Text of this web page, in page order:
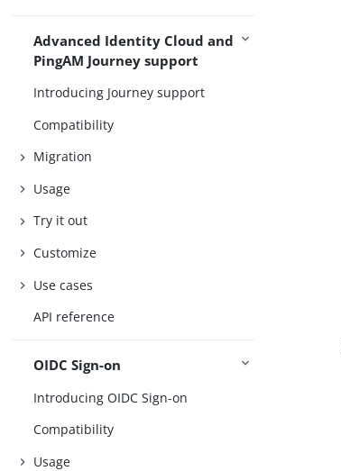
Advanced Identity Cloud and
PingAM Journey support
Introducing Journey support
Compatibility
Migration
Usage
Try it out
Customize
Use cases
API reference
OIDC Sign-on
Introducing OIDC Sign-on
Compatibility
Usage